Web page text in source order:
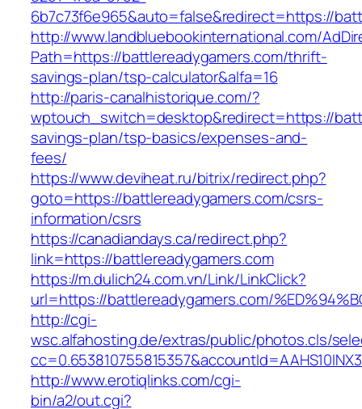
6b7c73f6e965&auto=false&redirect=https://
http://www.landbluebookinternational.com/
Path=https://battlereadygamers.com/thrift-
savings-plan/tsp-calculator&alfa=16
http://paris-canalhistorique.com/?
wptouch_switch=desktop&redirect=https://
savings-plan/tsp-basics/expenses-and-
fees/
https://www.deviheat.ru/bitrix/redirect.php?
goto=https://battlereadygamers.com/csrs-
information/csrs
https://canadiandays.ca/redirect.php?
link=https://battlereadygamers.com
https://m.dulich24.com.vn/Link/LinkClick?
url=https://battlereadygamers.com/
http://cgi-
wsc.alfahosting.de/extras/public/photos.cls/
http://www.erotiqlinks.com/cgi-
bin/a2/out.cgi?